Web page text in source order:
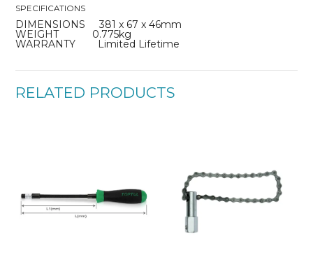
SPECIFICATIONS
DIMENSIONS 381 x 67 x 46mm
WEIGHT 0.775kg
WARRANTY Limited Lifetime
RELATED PRODUCTS